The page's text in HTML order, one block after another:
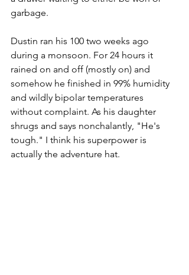
garbage.
Dustin ran his 100 two weeks ago
during a monsoon. For 24 hours it
rained on and off (mostly on) and
somehow he finished in 99% humidity
and wildly bipolar temperatures
without complaint. As his daughter
shrugs and says nonchalantly, "He's
tough." I think his superpower is
actually the adventure hat.